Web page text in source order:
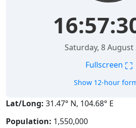
Saturday, 8 August
Fullscreen ⛶
Show 12-hour
Lat/Long: 31.47° N, 104.68° E
Population: 1,550,000